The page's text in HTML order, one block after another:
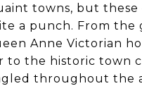
towns, but these
a punch. From the
Anne Victorian
to the historic town
throughout the